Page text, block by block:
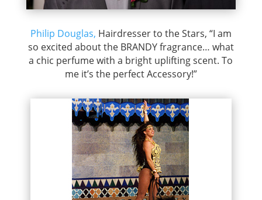
Philip Douglas, Hairdresser to the Stars, “I am
so excited about the BRANDY fragrance… what
a chic perfume with a bright uplifting scent. To
me it’s the perfect Accessory!”